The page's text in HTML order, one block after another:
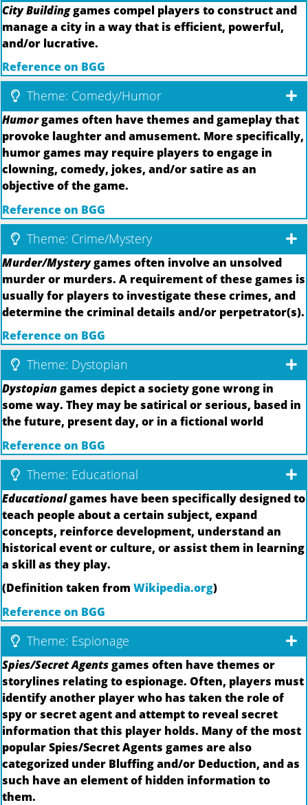
City Buildinggames compel players to construct and
manage a city in a way that is efficient, powerful,
and/or lucrative.
Reference on BGG
Theme: Comedy/Humor
Humorgames often have themes and gameplay that
provoke laughter and amusement. More specifically,
humor games may require players to engage in
clowning, comedy, jokes, and/or satire as an
objective of the game.
Reference on BGG
Theme: Crime/Mystery
Murder/Mysterygames often involve an unsolved
murder or murders. A requirement of these games is
usually for players to investigate these crimes, and
determine the criminal details and/or perpetrator(s).
Reference on BGG
Theme: Dystopian
Dystopiangames depict a society gone wrong in
some way. They may be satirical or serious, based in
the future, present day, or in a fictional world
Reference on BGG
Theme: Educational
Educationalgames have been specifically designed to
teach people about a certain subject, expand
concepts, reinforce development, understand an
historical event or culture, or assist them in learning
a skill as they play.
(Definition taken from Wikipedia.org)
Reference on BGG
Theme: Espionage
Spies/Secret Agentsgames often have themes or
storylines relating to espionage. Often, players must
identify another player who has taken the role of
spy or secret agent and attempt to reveal secret
information that this player holds. Many of the most
popular Spies/Secret Agents games are also
categorized under Bluffing and/or Deduction, and as
such have an element of hidden information to
them.